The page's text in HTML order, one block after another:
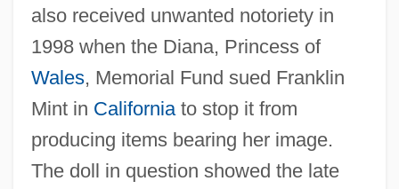
also received unwanted notoriety in
1998 when the Diana, Princess of
Wales, Memorial Fund sued Franklin
Mint in Californiato stop it from
producing items bearing her image.
The doll in question showed the late